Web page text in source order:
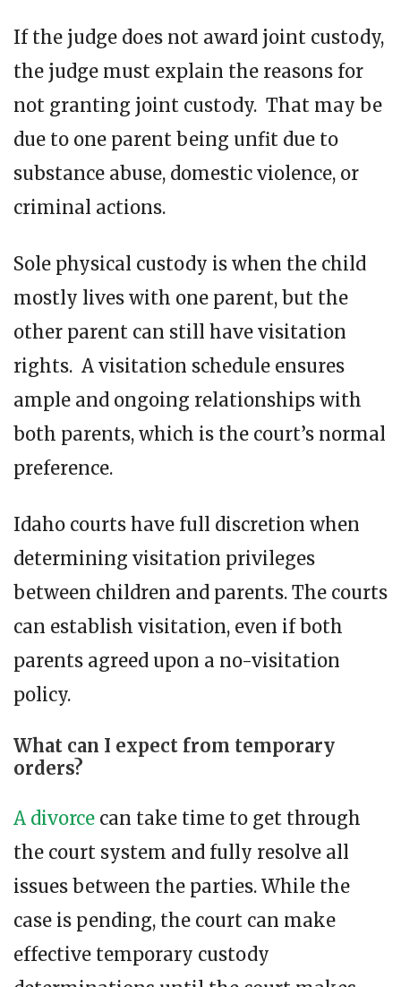
If the judge does not award joint custody,
the judge must explain the reasons for
not granting joint custody. That may be
due to one parent being unfit due to
substance abuse, domestic violence, or
criminal actions.
Sole physical custody is when the child
mostly lives with one parent, but the
other parent can still have visitation
rights. A visitation schedule ensures
ample and ongoing relationships with
both parents, which is the court’s normal
preference.
Idaho courts have full discretion when
determining visitation privileges
between children and parents. The courts
can establish visitation, even if both
parents agreed upon a no-visitation
policy.
What can I expect from temporary
orders?
A divorce can take time to get through
the court system and fully resolve all
issues between the parties. While the
case is pending, the court can make
effective temporary custody